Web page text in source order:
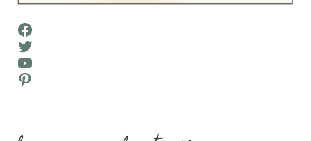
Facebook
Twitter
YouTube
Pinterest